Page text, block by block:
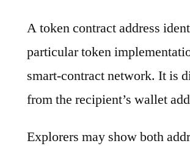
A token contract address
particular token
smart-contract network. It is
from the recipient’s wallet
Explorers may show both